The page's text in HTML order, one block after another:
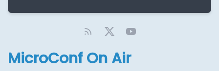
MicroConf On Air